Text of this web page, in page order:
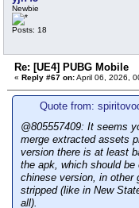
Newbie
Posts: 18
Re: [UE4] PUBG Mobile
« Reply #67 on:April 06, 2026,
Quote from:
@805557409: It seems
merge extracted assets
version there is at least
the apk, which should
chinese version, in other
stripped (like in New
all).